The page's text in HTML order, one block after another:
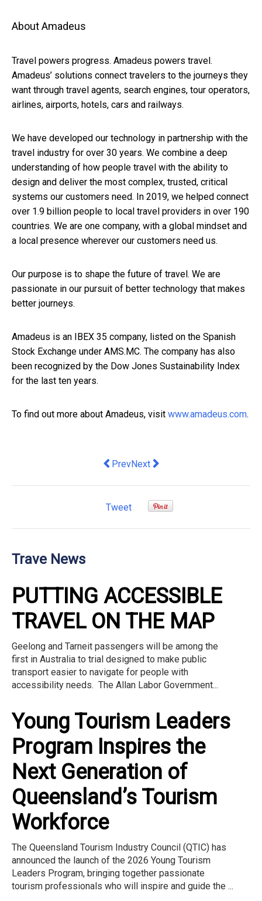
About Amadeus
Travel powers progress. Amadeus powers travel.
Amadeus’ solutions connect travelers to the journeys they
want through travel agents, search engines, tour operators,
airlines, airports, hotels, cars and railways.
We have developed our technology in partnership with the
travel industry for over 30 years. We combine a deep
understanding of how people travel with the ability to
design and deliver the most complex, trusted, critical
systems our customers need. In 2019, we helped connect
over 1.9 billion people to local travel providers in over 190
countries. We are one company, with a global mindset and
a local presence wherever our customers need us.
Our purpose is to shape the future of travel. We are
passionate in our pursuit of better technology that makes
better journeys.
Amadeus is an IBEX 35 company, listed on the Spanish
Stock Exchange under AMS.MC. The company has also
been recognized by the Dow Jones Sustainability Index
for the last ten years.
To find out more about Amadeus, visit www.amadeus.com.
Previous article: Baz Luhrmann’s
PrevNext article: New research
Next
Tweet
Trave News
PUTTING ACCESSIBLE
TRAVEL ON THE MAP
Geelong and Tarneit passengers will be among the
first in Australia to trial designed to make public
transport easier to navigate for people with
accessibility needs. The Allan Labor Government...
Young Tourism Leaders
Program Inspires the
Next Generation of
Queensland’s Tourism
Workforce
The Queensland Tourism Industry Council (QTIC) has
announced the launch of the 2026 Young Tourism
Leaders Program, bringing together passionate
tourism professionals who will inspire and guide the ...